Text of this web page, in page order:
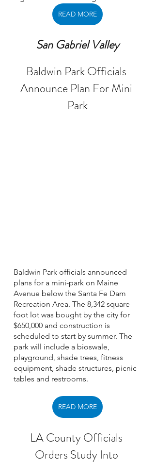
READ MORE
San Gabriel Valley
Baldwin Park Officials
Announce Plan For Mini
Park
Baldwin Park officials announced
plans for a mini-park on Maine
Avenue below the Santa Fe Dam
Recreation Area. The 8,342 square-
foot lot was bought by the city for
$650,000 and construction is
scheduled to start by summer. The
park will include a bioswale,
playground, shade trees, fitness
equipment, shade structures, picnic
tables and restrooms.
READ MORE
LA County Officials
Orders Study Into